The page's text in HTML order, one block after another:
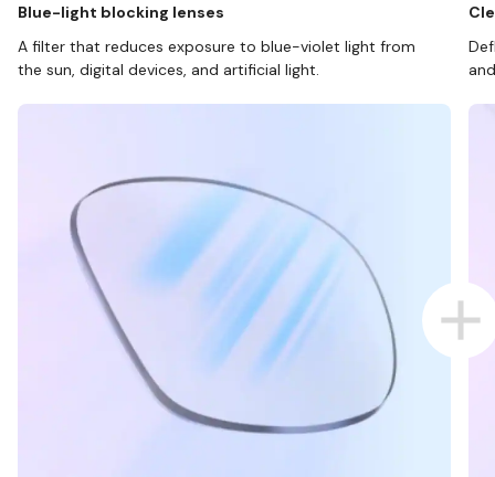
Blue-light blocking lenses
A filter that reduces exposure to blue-violet light from
the sun, digital devices, and artificial light.